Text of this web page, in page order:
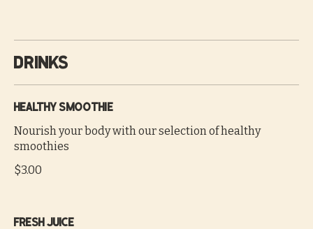
Drinks
Healthy smoothie
Nourish your body with our selection of healthy
smoothies
$3.00
Fresh juice